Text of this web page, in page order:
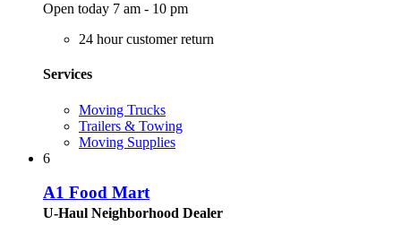
Open today 7 am - 10 pm
24 hour customer return
Services
Moving Trucks
Trailers & Towing
Moving Supplies
6
A1 Food Mart
U-Haul Neighborhood Dealer